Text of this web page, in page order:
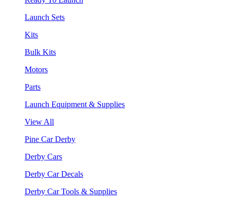
Launch Sets
Kits
Bulk Kits
Motors
Parts
Launch Equipment & Supplies
View All
Pine Car Derby
Derby Cars
Derby Car Decals
Derby Car Tools & Supplies